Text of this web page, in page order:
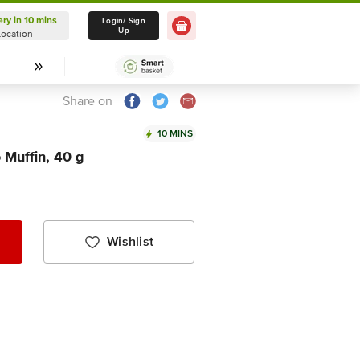
Delivery in 10 mins
Select Location
in 10 mins
Login/ Sign
Up
Share on
10 MINS
Muffin, 40 g
Wishlist